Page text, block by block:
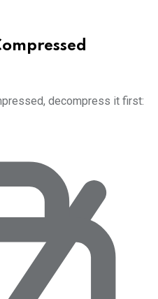
decompress it first: